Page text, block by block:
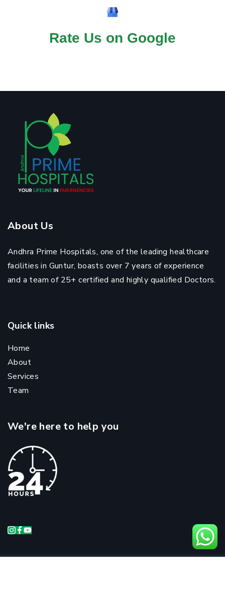
Rate Us on Google
About Us
Andhra Prime Hospitals, one of the leading healthcare
facilities in Guntur, boasts over 7 years of experience
and a team of 25+ certified and highly qualified Doctors.
Quick links
Home
About
Services
Team
We're here to help you